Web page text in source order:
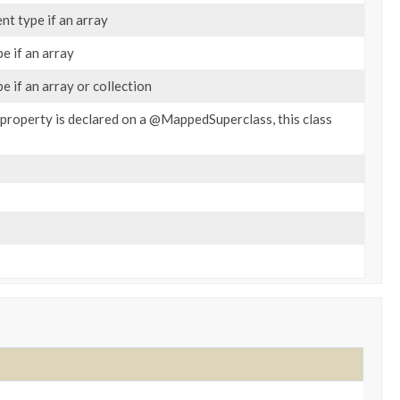
type if an array
if an array
if an array or collection
is declared on a @MappedSuperclass, this class